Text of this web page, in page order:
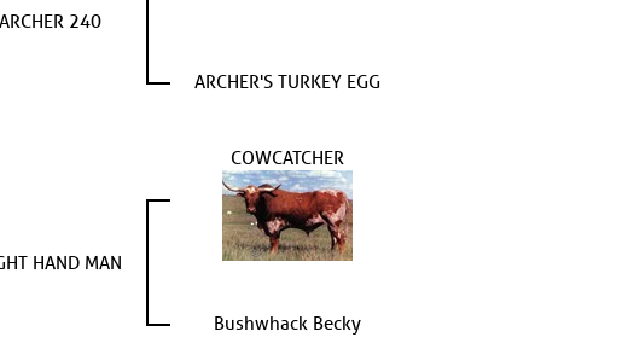
ARCHER 240
ARCHER'S TURKEY EGG
HAND MAN
COWCATCHER
Bushwhack Becky